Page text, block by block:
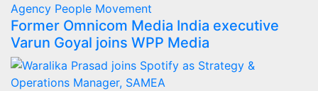
Agency People Movement
Former Omnicom Media India executive
Varun Goyal joins WPP Media